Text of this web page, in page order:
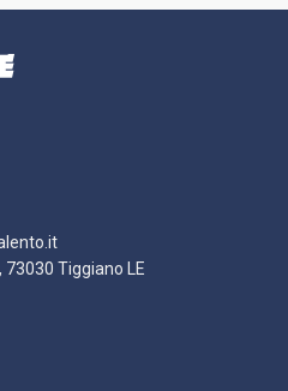
73030 Tiggiano LE